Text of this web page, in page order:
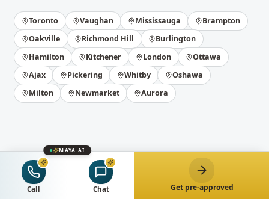
Toronto Vaughan Mississauga
Brampton
Oakville
Richmond Hill
Burlington
Hamilton
Kitchener London
Ottawa
Ajax
Pickering Whitby
Oshawa
Milton
Newmarket Aurora
MAYA AI
Call Chat Get pre-approved